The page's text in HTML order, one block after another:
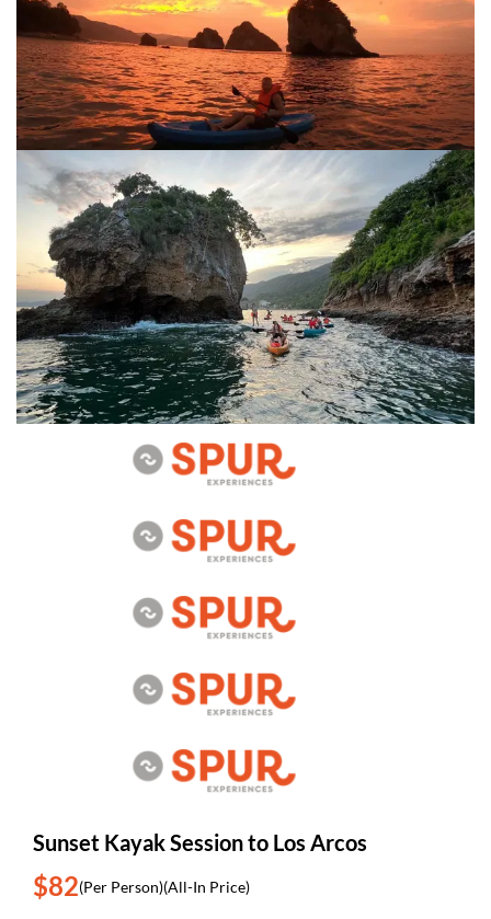
Sunset Kayak Session to Los Arcos
$82(Per Person)(All-In Price)